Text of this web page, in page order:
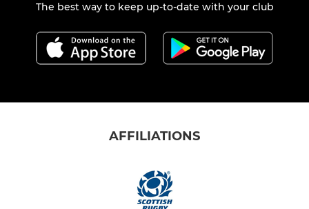
The best way to keep up-to-date with your club
AFFILIATIONS